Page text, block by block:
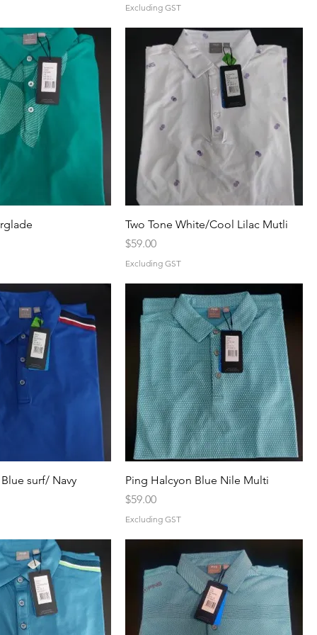
Excluding GST
Two Tone White/Cool Lilac Mutli
Price
$59.00
Excluding GST
surf/ Navy
Ping Halcyon Blue Nile Multi
Price
$59.00
Excluding GST